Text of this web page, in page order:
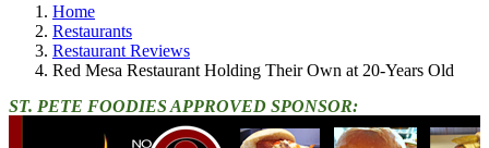
Home
Restaurants
Restaurant Reviews
Red Mesa Restaurant Holding Their Own at 20-Years Old
ST. PETE FOODIES APPROVED SPONSOR: